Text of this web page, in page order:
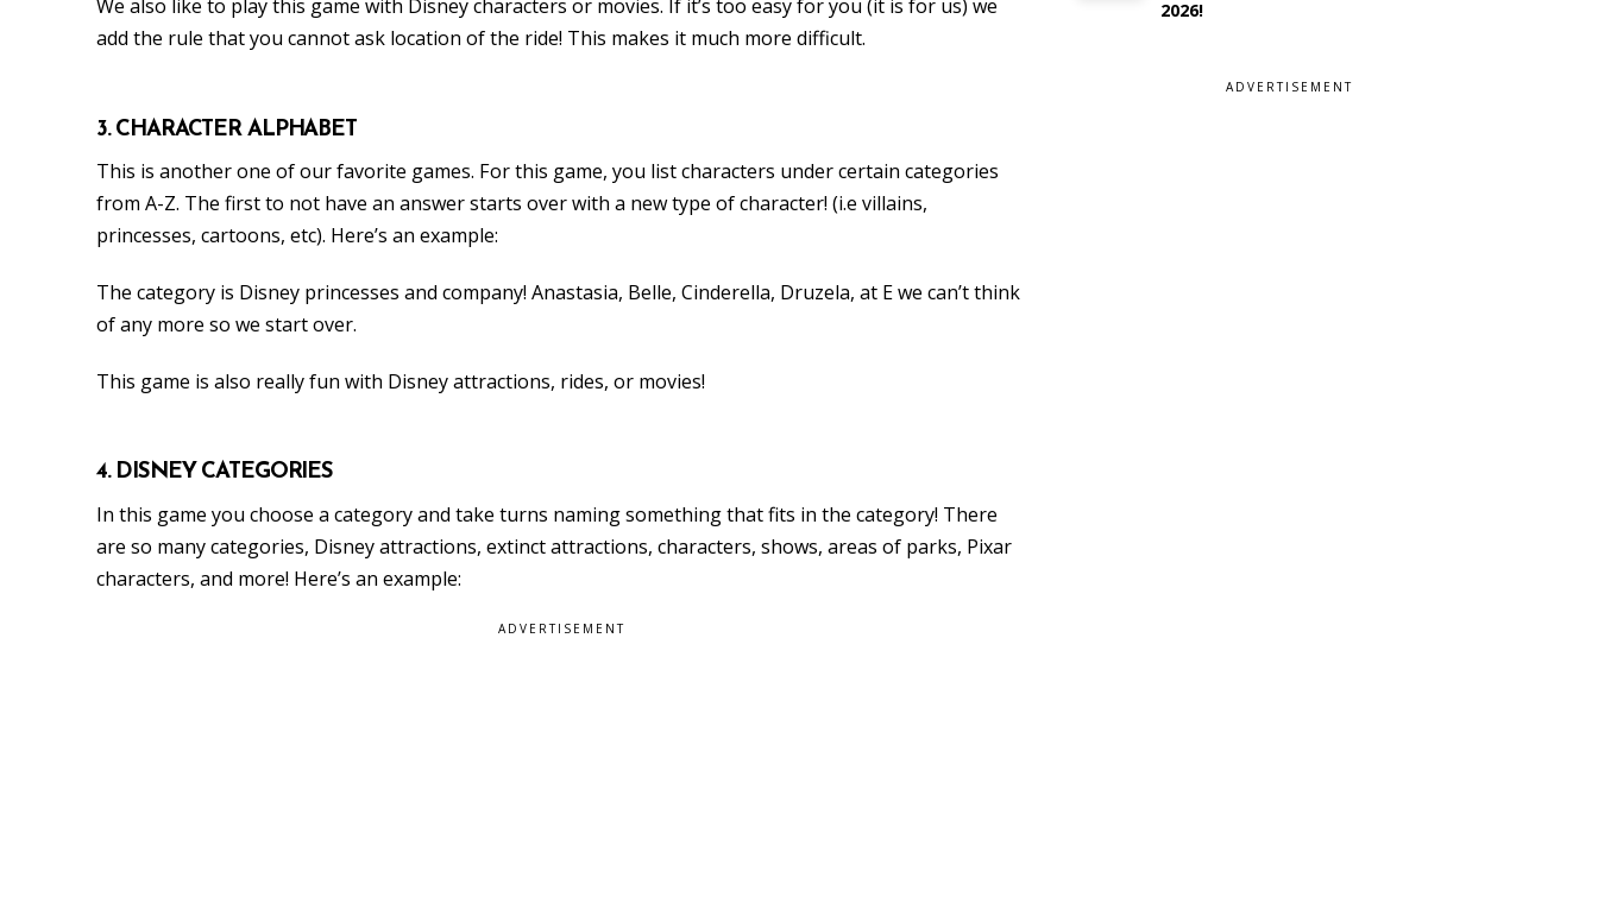
We also like to play this game with Disney characters or movies. If it’s too easy for you (it is for us) we
add the rule that you cannot ask location of the ride! This makes it much more difficult.
3. CHARACTER ALPHABET
This is another one of our favorite games. For this game, you list characters under certain categories
from A-Z. The first to not have an answer starts over with a new type of character! (i.e villains,
princesses, cartoons, etc). Here’s an example:
The category is Disney princesses and company! Anastasia, Belle, Cinderella, Druzela, at E we can’t think
of any more so we start over.
This game is also really fun with Disney attractions, rides, or movies!
4. DISNEY CATEGORIES
In this game you choose a category and take turns naming something that fits in the category! There
are so many categories, Disney attractions, extinct attractions, characters, shows, areas of parks, Pixar
characters, and more! Here’s an example:
ADVERTISEMENT
2026!
ADVERTISEMENT